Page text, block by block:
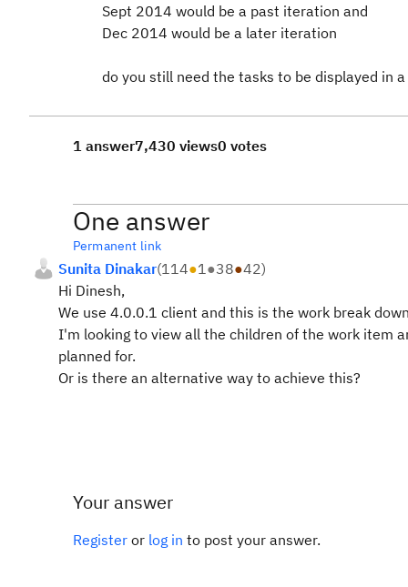
Sept 2014 would be a past iteration and
Dec 2014 would be a later iteration
do you still need the tasks to be displayed in
1 answer7,430 views0 votes
One answer
Permanent link
Sunita Dinakar(114●1●38●42)
Hi Dinesh,
We use 4.0.0.1 client and this is the work break
I'm looking to view all the children of the work item
planned for.
Or is there an alternative way to achieve this?
Your answer
Register or log in to post your answer.